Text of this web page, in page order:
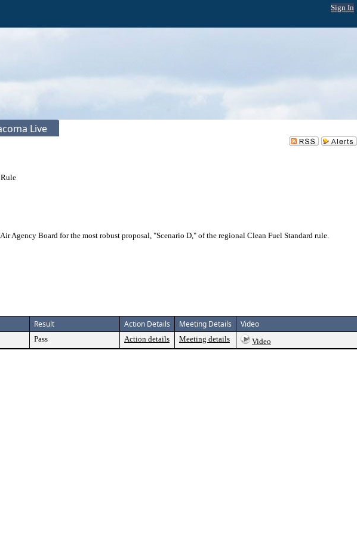
Sign In
Live
Board for the most robust proposal, "Scenario D," of the regional Clean Fuel Standard rule.
Result Action Details Meeting Details Video
Pass Action details Meeting details Video